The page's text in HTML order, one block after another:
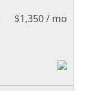
$1,350 / mo